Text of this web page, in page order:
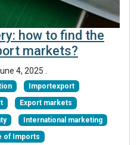
how to find the
markets?
4, 2025
Importexport
Export markets
International marketing
of Imports